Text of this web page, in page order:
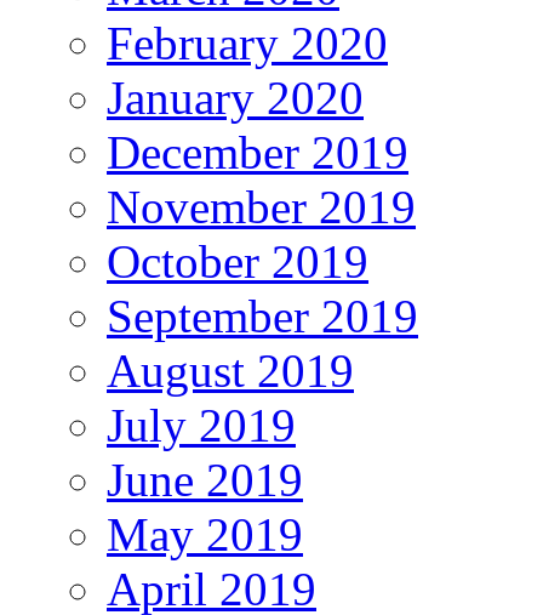
February 2020
January 2020
December 2019
November 2019
October 2019
September 2019
August 2019
July 2019
June 2019
May 2019
April 2019